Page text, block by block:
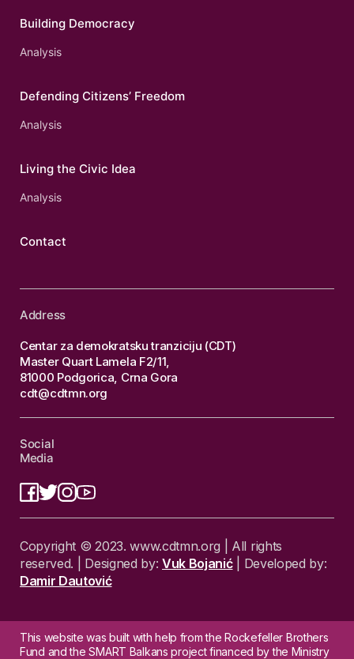
Building Democracy
Analysis
Defending Citizens’ Freedom
Analysis
Living the Civic Idea
Analysis
Contact
Address
Centar za demokratsku tranziciju (CDT)
Master Quart Lamela F2/11,
81000 Podgorica, Crna Gora
cdt@cdtmn.org
Social
Media
Copyright © 2023. www.cdtmn.org | All rights
reserved. | Designed by: Vuk Bojanić| Developed by:
Damir Dautović
This website was built with help from the Rockefeller Brothers
Fund and the SMART Balkans project financed by the Ministry